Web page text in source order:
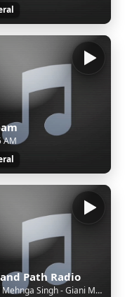
AM
Path Radio
Giani Mehnga Singh - Giani Mehnga Singh - SGGS Akhand Path